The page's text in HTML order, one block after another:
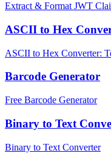
Extract & Format JWT
ASCII to Hex
ASCII to Hex Converter:
Barcode Generator
Free Barcode Generator
Binary to Text
Binary to Text Converter